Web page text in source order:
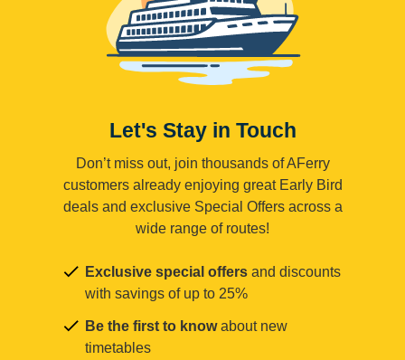
Let's Stay in Touch
Don’t miss out, join thousands of AFerry
customers already enjoying great Early Bird
deals and exclusive Special Offers across a
wide range of routes!
Exclusive special offers and discounts
with savings of up to 25%
Be the first to knowabout new
timetables